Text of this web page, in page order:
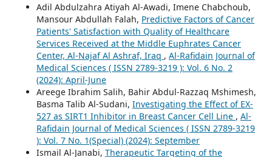
Adil Abdulzahra Atiyah Al-Awadi, Imene Chabchoub,
Mansour Abdullah Falah, Predictive Factors of Cancer
Patients' Satisfaction with Quality of Healthcare
Services Received at the Middle Euphrates Cancer
Center, Al-Najaf Al Ashraf, Iraq , Al-Rafidain Journal of
Medical Sciences ( ISSN 2789-3219 ): Vol. 6 No. 2
(2024): April-June
Areege Ibrahim Salih, Bahir Abdul-Razzaq Mshimesh,
Basma Talib Al-Sudani, Investigating the Effect of EX-
527 as SIRT1 Inhibitor in Breast Cancer Cell Line , Al-
Rafidain Journal of Medical Sciences ( ISSN 2789-3219
): Vol. 7 No. 1(Special) (2024): September
Ismail Al-Janabi, Therapeutic Targeting of the